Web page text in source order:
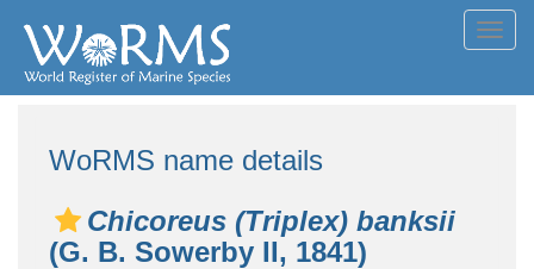
WoRMS name details
Chicoreus (Triplex) banksii
(G. B. Sowerby II, 1841)